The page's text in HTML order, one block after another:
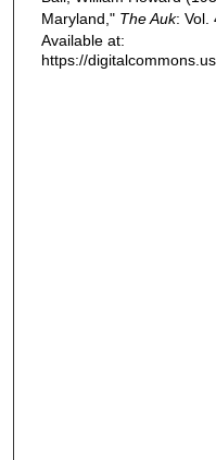
Maryland," The Auk: Vol.
Available at:
https://